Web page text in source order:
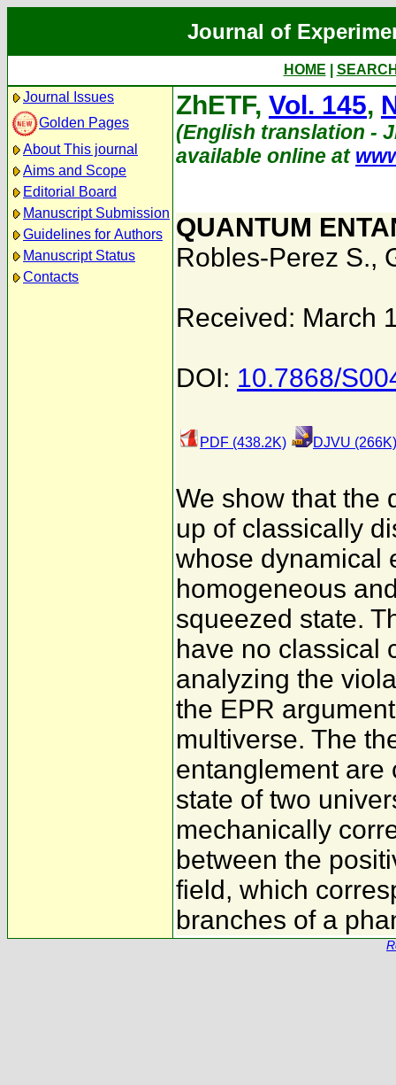
Journal of
HOME
Journal Issues
Golden Pages
About This journal
Aims and Scope
Editorial Board
Manuscript Submission
Guidelines for Authors
Manuscript Status
Contacts
ZhETF, Vol. 145,
(English translation -
available online at
QUANTUM
Robles-Perez S.,
Received: March
DOI: 10.7868/
PDF (438.2K) DJVU (266K)
We show that the
up of classically
whose dynamical
homogeneous
squeezed state.
have no classical
analyzing the
the EPR
multiverse. The
entanglement are
state of two
mechanically
between the
field, which
branches of a